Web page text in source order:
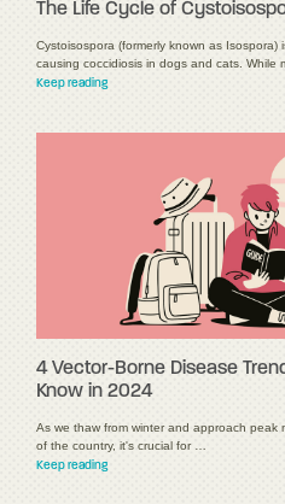
The Life Cycle of
Cystoisospora (formerly known as
causing coccidiosis in dogs and cats.
Keep reading
4 Vector-Borne Disease
Know in 2024
As we thaw from winter and approach peak
of the country, it's crucial for …
Keep reading